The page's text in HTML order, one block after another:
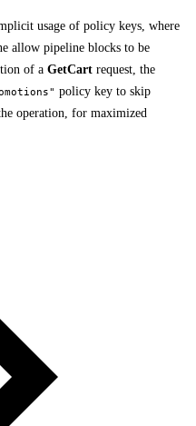
usage of policy keys, where
allow pipeline blocks to be
of a GetCart request, the
policy key to skip
operation, for maximized